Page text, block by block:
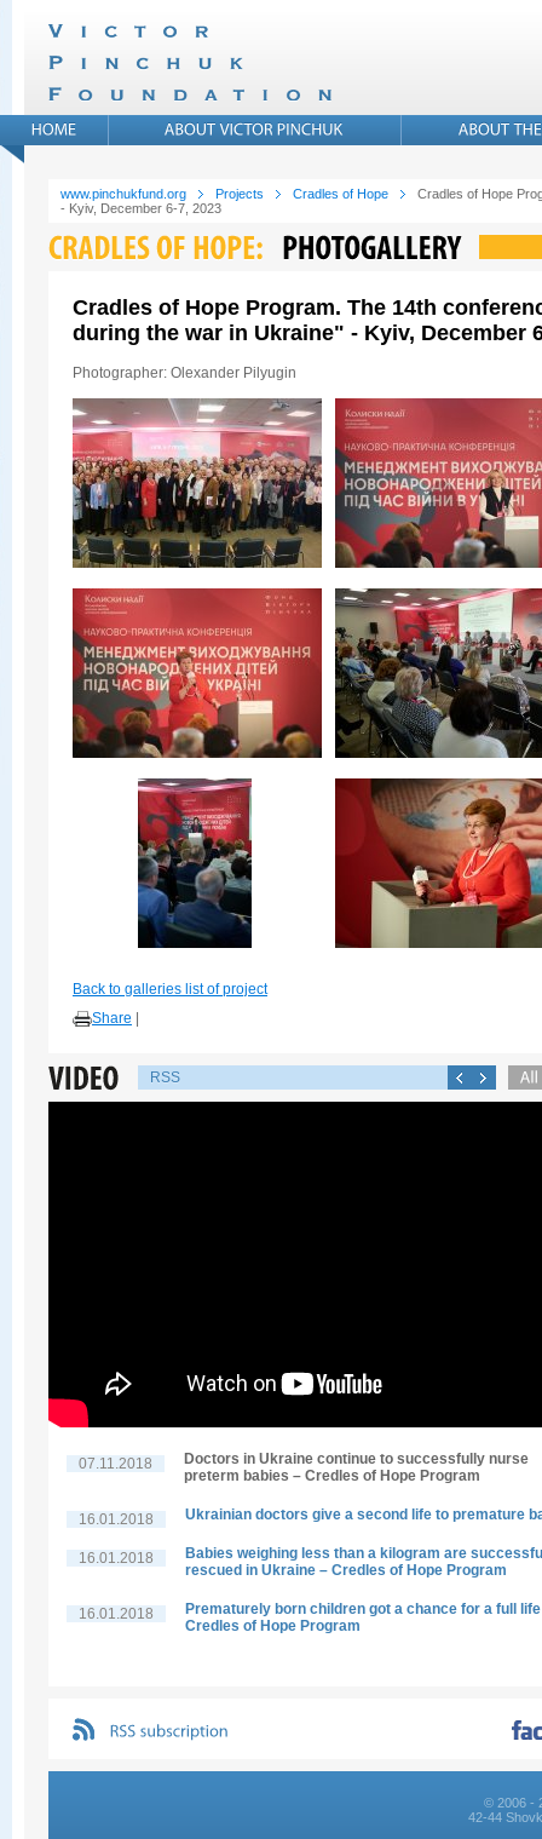
www.pinchukfund.org Projects Cradles of Hope
Cradles of Hope
- Kyiv, December 6-7, 2023
Cradles of Hope Program. The 14th
during the war in Ukraine" - Kyiv, December
Photographer: Olexander Pilyugin
Back to galleries list of project
Share
RSS
07.11.2018
Doctors in Ukraine continue to successfully nurse
preterm babies – Credles of Hope Program
16.01.2018 Ukrainian doctors give a second life to premature
16.01.2018
Babies weighing less than a kilogram are
rescued in Ukraine – Credles of Hope Program
16.01.2018
Prematurely born children got a chance for a full
Credles of Hope Program
© 2006 -
42-44